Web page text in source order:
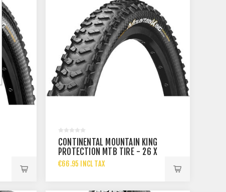
CONTINENTAL MOUNTAIN KING
PROTECTION MTB TIRE - 26 X
2.3
€66.95 INCL TAX